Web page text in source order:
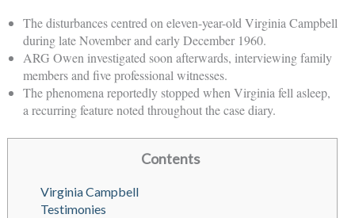
The disturbances centred on eleven-year-old Virginia Campbell
during late November and early December 1960.
ARG Owen investigated soon afterwards, interviewing family
members and five professional witnesses.
The phenomena reportedly stopped when Virginia fell asleep,
a recurring feature noted throughout the case diary.
Contents
Virginia Campbell
Testimonies